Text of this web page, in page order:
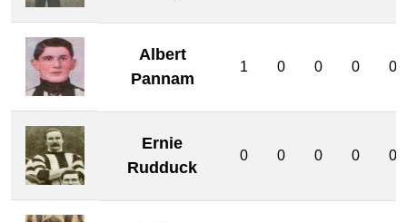
Albert
Pannam
1 0 0 0 0
Ernie
Rudduck
0 0 0 0 0